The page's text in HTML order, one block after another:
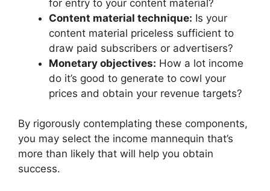
for entry to your content material?
Content material technique: Is your
content material priceless sufficient to
draw paid subscribers or advertisers?
Monetary objectives: How a lot income
do it’s good to generate to cowl your
prices and obtain your revenue targets?
By rigorously contemplating these components,
you may select the income mannequin that’s
more than likely that will help you obtain
success.